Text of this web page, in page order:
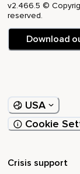
v2.466.5 ©
reserved.
Download
USA
Cookie
Crisis support